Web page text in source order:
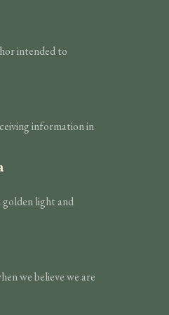
intended to
information in
light and
we believe we are